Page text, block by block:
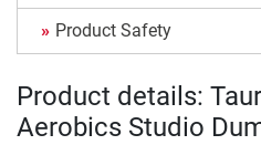
Product Safety
Product details:
Aerobics Studio